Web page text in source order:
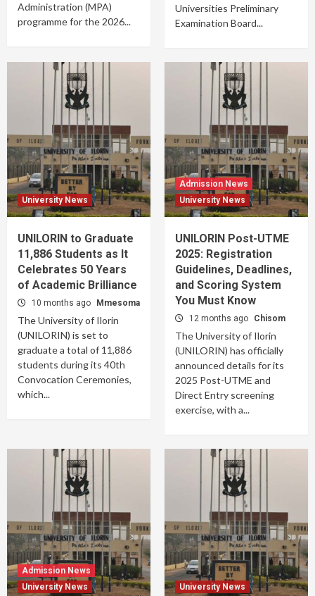
Administration (MPA)
programme for the 2026...
Universities Preliminary
Examination Board...
University News
UNILORIN to Graduate
11,886 Students as It
Celebrates 50 Years
of Academic Brilliance
10 months ago Mmesoma
The University of Ilorin
(UNILORIN) is set to
graduate a total of 11,886
students during its 40th
Convocation Ceremonies,
which...
Admission News
University News
UNILORIN Post-UTME
2025: Registration
Guidelines, Deadlines,
and Scoring System
You Must Know
12 months ago Chisom
The University of Ilorin
(UNILORIN) has officially
announced details for its
2025 Post-UTME and
Direct Entry screening
exercise, with a...
Admission News
University News
University News